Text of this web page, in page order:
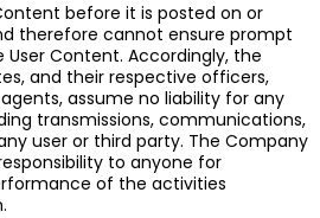
before it is posted on or
therefore cannot ensure prompt
Content. Accordingly, the
and their respective officers,
assume no liability for any
transmissions, communications,
user or third party. The Company
to anyone for
of the activities